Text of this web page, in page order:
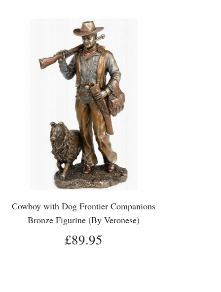
Cowboy with Dog Frontier Companions
Bronze Figurine (By Veronese)
£89.95